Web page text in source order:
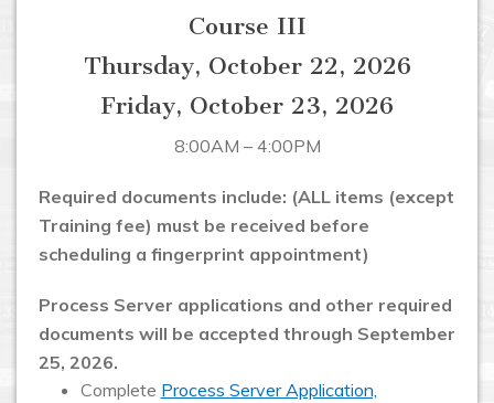
Course III
Thursday, October 22, 2026
Friday, October 23, 2026
8:00AM – 4:00PM
Required documents include: (ALL items (except
Training fee) must be received before
scheduling a fingerprint appointment)
Process Server applications and other required
documents will be accepted through September
25, 2026.
Complete Process Server Application,